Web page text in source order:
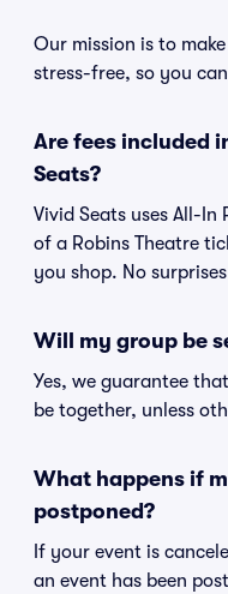
Our mission is to
stress-free, so you
Are fees included
Seats?
Vivid Seats uses All-
of a Robins Theatre
you shop. No
Will my group be
Yes, we guarantee
be together, unless
What happens if
postponed?
If your event is
an event has been